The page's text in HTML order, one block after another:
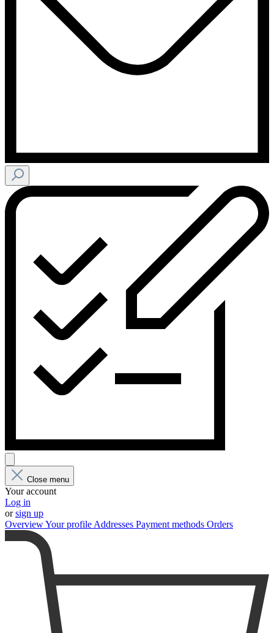
Close menu
Your account
Log in
orsign up
OverviewYour profile Addresses Payment methods Orders